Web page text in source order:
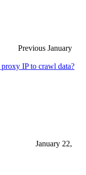
Previous January
IP to crawl data?
January 22,